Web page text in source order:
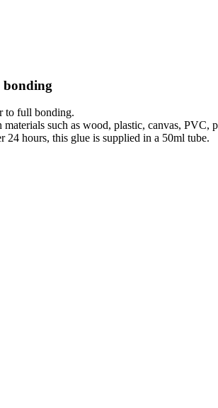
bonding
to full bonding.
such as wood, plastic, canvas, PVC,
hours, this glue is supplied in a 50ml tube.